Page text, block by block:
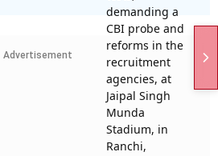
Advertisement